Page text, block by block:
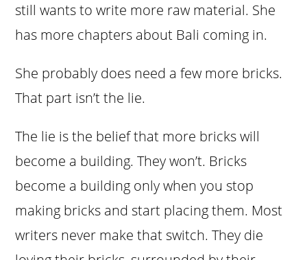
still wants to write more raw material. She
has more chapters about Bali coming in.
She probably does need a few more bricks.
That part isn’t the lie.
The lie is the belief that more bricks will
become a building. They won’t. Bricks
become a building only when you stop
making bricks and start placing them. Most
writers never make that switch. They die